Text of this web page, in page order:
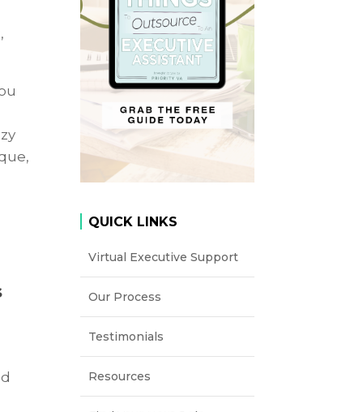
QUICK LINKS
Virtual Executive Support
Our Process
Testimonials
Resources